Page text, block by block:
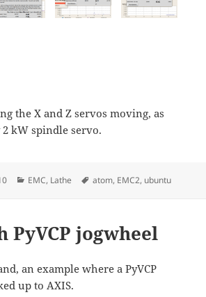
the X and Z servos moving, as
kW spindle servo.
Categories
EMC, Lathe Tags
atom, EMC2, ubuntu
PyVCP jogwheel
an example where a PyVCP
up to AXIS.